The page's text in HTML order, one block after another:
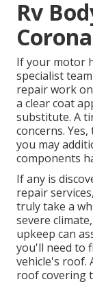
Rv
If your motor
specialist
repair work
a clear coat
substitute. A
concerns.
you may
components
If any is
repair
truly take a
severe
upkeep can
you'll need to
vehicle's roof.
roof covering